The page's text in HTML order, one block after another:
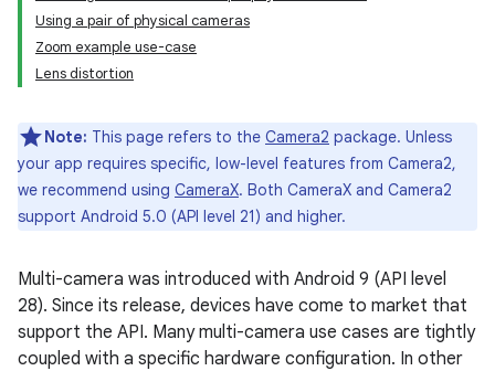
Using a pair of physical cameras
Zoom example use-case
Lens distortion
Note: This page refers to the Camera2 package. Unless
your app requires specific, low-level features from Camera2,
we recommend using CameraX. Both CameraX and Camera2
support Android 5.0 (API level 21) and higher.
Multi-camera was introduced with Android 9 (API level
28). Since its release, devices have come to market that
support the API. Many multi-camera use cases are tightly
coupled with a specific hardware configuration. In other